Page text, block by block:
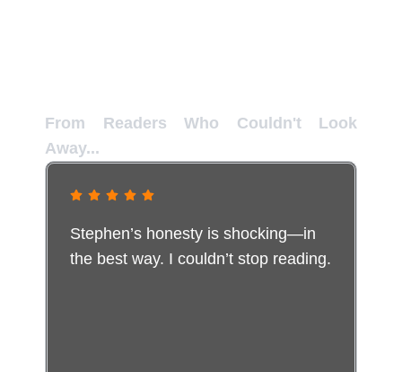
From Readers Who Couldn't Look
Away...
Stephen’s honesty is shocking—in
the best way. I couldn’t stop reading.